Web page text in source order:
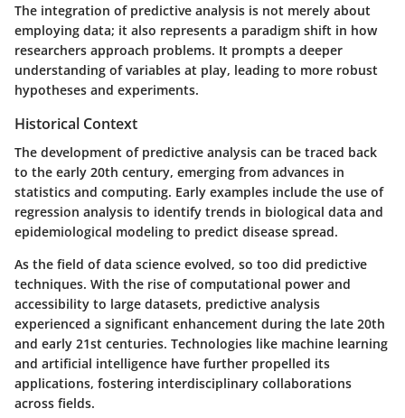
The integration of predictive analysis is not merely about
employing data; it also represents a paradigm shift in how
researchers approach problems. It prompts a deeper
understanding of variables at play, leading to more robust
hypotheses and experiments.
Historical Context
The development of predictive analysis can be traced back
to the early 20th century, emerging from advances in
statistics and computing. Early examples include the use of
regression analysis to identify trends in biological data and
epidemiological modeling to predict disease spread.
As the field of data science evolved, so too did predictive
techniques. With the rise of computational power and
accessibility to large datasets, predictive analysis
experienced a significant enhancement during the late 20th
and early 21st centuries. Technologies like machine learning
and artificial intelligence have further propelled its
applications, fostering interdisciplinary collaborations
across fields.